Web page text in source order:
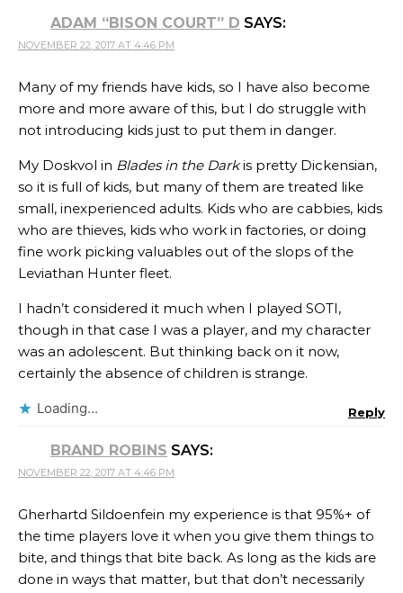
ADAM “BISON COURT” D SAYS:
NOVEMBER 22, 2017 AT 4:46 PM
Many of my friends have kids, so I have also become
more and more aware of this, but I do struggle with
not introducing kids just to put them in danger.
My Doskvol in Blades in the Darkis pretty Dickensian,
so it is full of kids, but many of them are treated like
small, inexperienced adults. Kids who are cabbies, kids
who are thieves, kids who work in factories, or doing
fine work picking valuables out of the slops of the
Leviathan Hunter fleet.
I hadn’t considered it much when I played SOTI,
though in that case I was a player, and my character
was an adolescent. But thinking back on it now,
certainly the absence of children is strange.
Loading... Reply
BRAND ROBINS SAYS:
NOVEMBER 22, 2017 AT 4:46 PM
Gherhartd Sildoenfein my experience is that 95%+ of
the time players love it when you give them things to
bite, and things that bite back. As long as the kids are
done in ways that matter, but that don’t necessarily